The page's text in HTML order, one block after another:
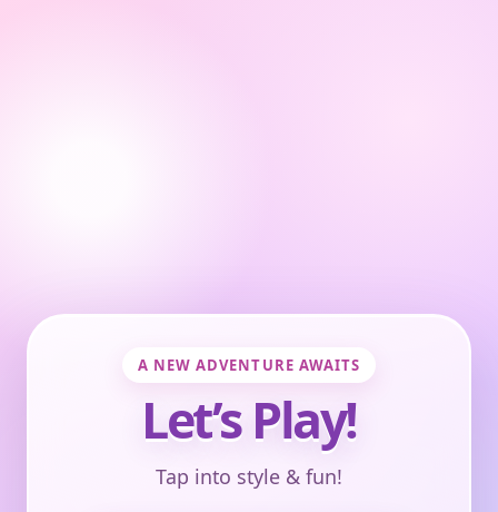
A NEW ADVENTURE AWAITS
Let’s Play!
Tap into style & fun!